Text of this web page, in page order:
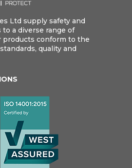
Ltd supply safety and
a diverse range of
products conform to the
quality and